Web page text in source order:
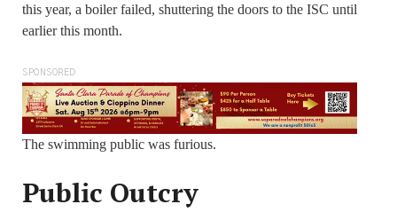
this year, a boiler failed, shuttering the doors to the ISC until
earlier this month.
SPONSORED
The swimming public was furious.
Public Outcry